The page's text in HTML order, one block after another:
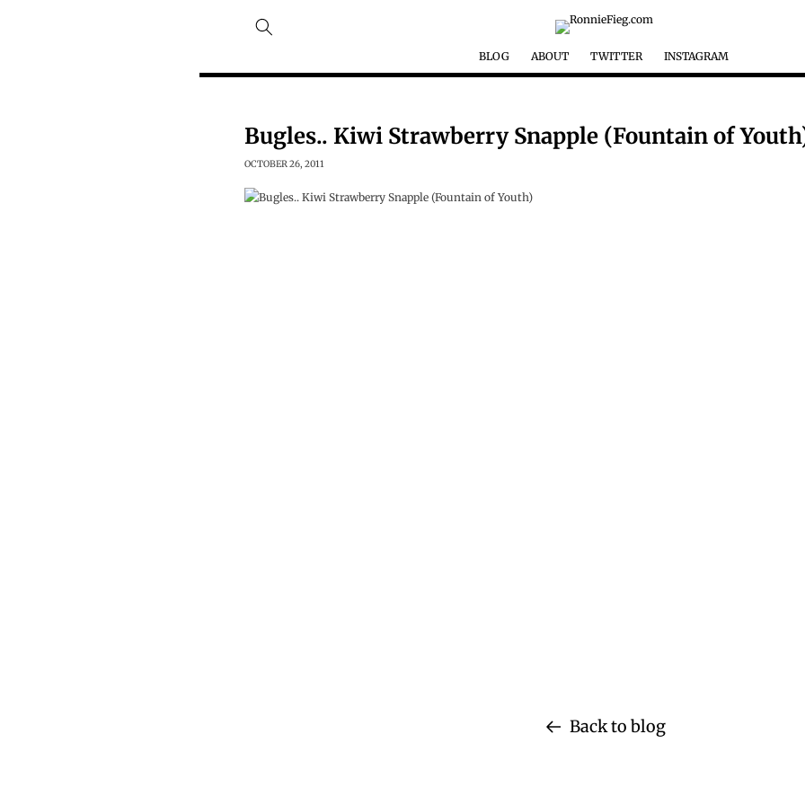
BLOG ABOUT TWITTER INSTAGRAM
Bugles.. Kiwi Strawberry Snapple (Fountain of
OCTOBER 26, 2011
Back to blog